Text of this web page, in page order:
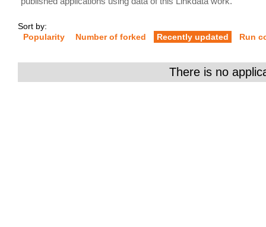
Sort by:
Popularity
Number of forked Recently updated Run
There is no